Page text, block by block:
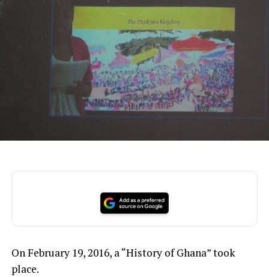
On February 19, 2016, a “History of Ghana” took
place.